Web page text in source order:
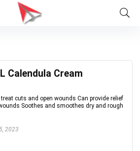
Calendula Cream
cuts and open wounds Can provide relief
Soothes and smoothes dry and rough
2023